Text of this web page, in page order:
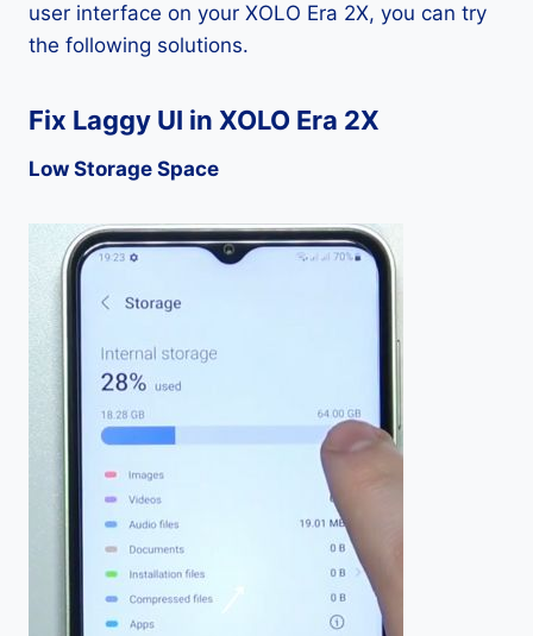
user interface on your XOLO Era 2X, you can try
the following solutions.
Fix Laggy UI in XOLO Era 2X
Low Storage Space